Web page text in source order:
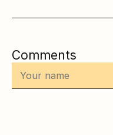
Comments